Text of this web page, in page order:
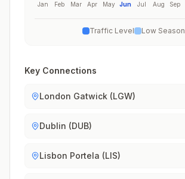
Jan Feb Mar Apr May Jun Jul Aug Sep
Traffic Level Low Season
Key Connections
London Gatwick (LGW)
Dublin (DUB)
Lisbon Portela (LIS)